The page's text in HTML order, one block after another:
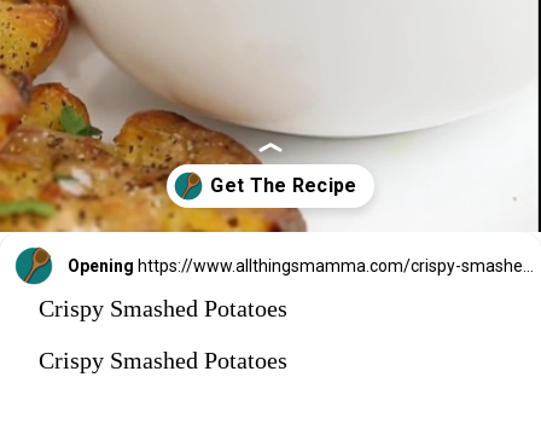
Opening https://www.allthingsmamma.com/crispy-smashed-potatoes/
Crispy Smashed Potatoes
Crispy Smashed Potatoes